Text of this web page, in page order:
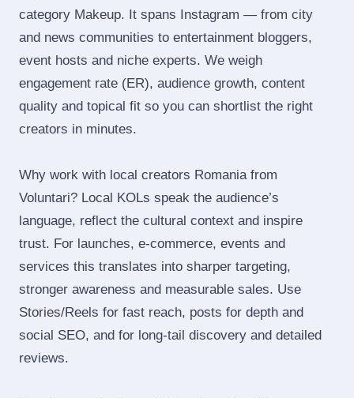
category Makeup. It spans Instagram — from city
and news communities to entertainment bloggers,
event hosts and niche experts. We weigh
engagement rate (ER), audience growth, content
quality and topical fit so you can shortlist the right
creators in minutes.
Why work with local creators Romania from
Voluntari? Local KOLs speak the audience’s
language, reflect the cultural context and inspire
trust. For launches, e‑commerce, events and
services this translates into sharper targeting,
stronger awareness and measurable sales. Use
Stories/Reels for fast reach, posts for depth and
social SEO, and for long‑tail discovery and detailed
reviews.